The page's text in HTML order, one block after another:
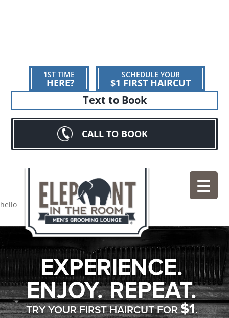
1ST TIME
HERE?
SCHEDULE YOUR
$1 FIRST HAIRCUT
Text to Book
CALL TO BOOK
hello
EXPERIENCE.
ENJOY. REPEAT.
TRY YOUR FIRST HAIRCUT FOR$1.